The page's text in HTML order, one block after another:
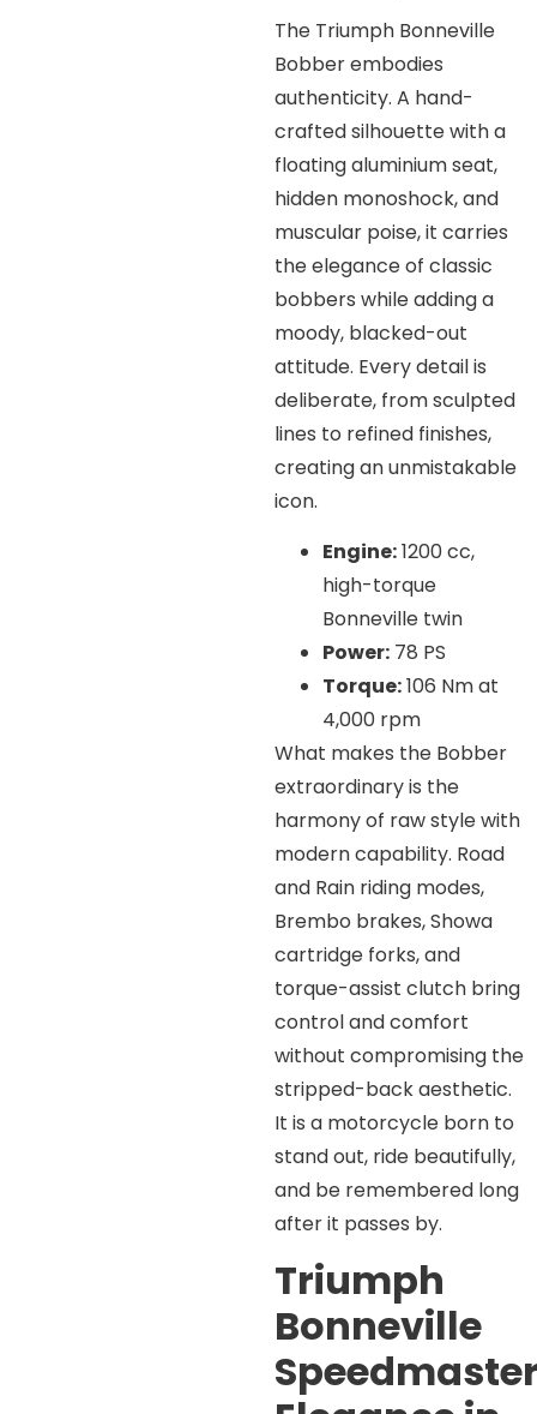
The Triumph Bonneville
Bobber embodies
authenticity. A hand-
crafted silhouette with a
floating aluminium seat,
hidden monoshock, and
muscular poise, it carries
the elegance of classic
bobbers while adding a
moody, blacked-out
attitude. Every detail is
deliberate, from sculpted
lines to refined finishes,
creating an unmistakable
icon.
Engine:1200 cc,
high-torque
Bonneville twin
Power: 78 PS
Torque:106 Nm at
4,000 rpm
What makes the Bobber
extraordinary is the
harmony of raw style with
modern capability. Road
and Rain riding modes,
Brembo brakes, Showa
cartridge forks, and
torque-assist clutch bring
control and comfort
without compromising the
stripped-back aesthetic.
It is a motorcycle born to
stand out, ride beautifully,
and be remembered long
after it passes by.
Triumph
Bonneville